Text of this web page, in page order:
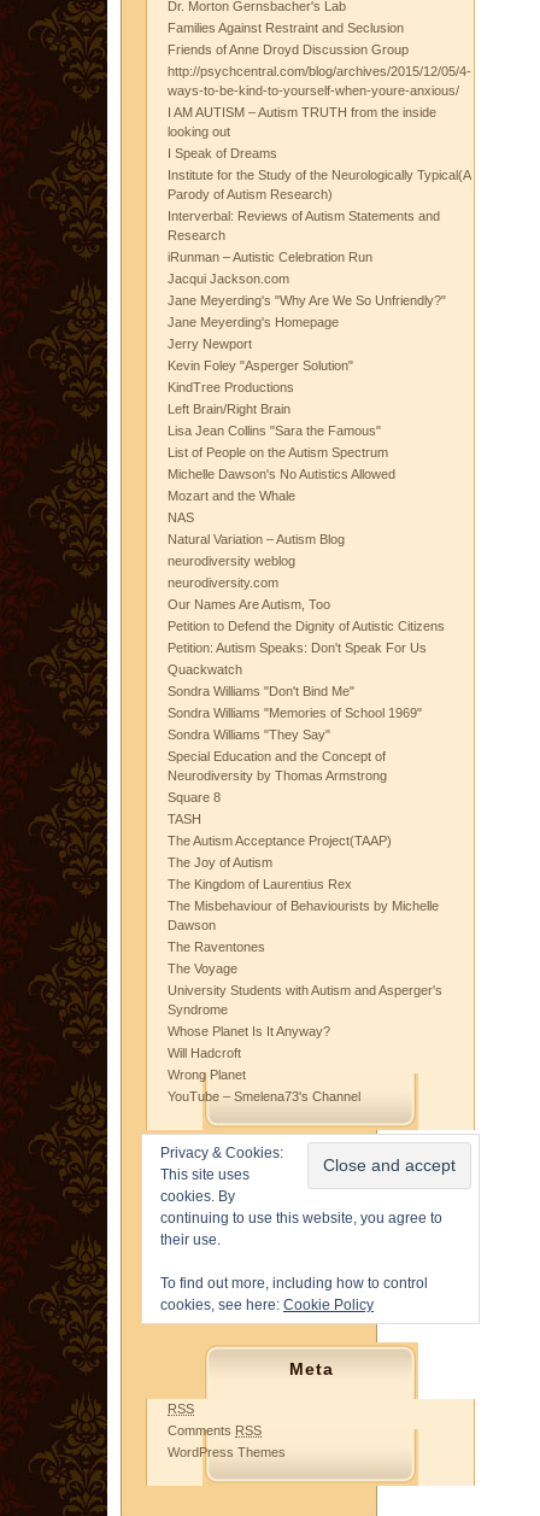
Dr. Morton Gernsbacher's Lab
Families Against Restraint and Seclusion
Friends of Anne Droyd Discussion Group
http://psychcentral.com/blog/archives/2015/12/05/4-
ways-to-be-kind-to-yourself-when-youre-anxious/
I AM AUTISM – Autism TRUTH from the inside
looking out
I Speak of Dreams
Institute for the Study of the Neurologically Typical(A
Parody of Autism Research)
Interverbal: Reviews of Autism Statements and
Research
iRunman – Autistic Celebration Run
Jacqui Jackson.com
Jane Meyerding's "Why Are We So Unfriendly?"
Jane Meyerding's Homepage
Jerry Newport
Kevin Foley "Asperger Solution"
KindTree Productions
Left Brain/Right Brain
Lisa Jean Collins "Sara the Famous"
List of People on the Autism Spectrum
Michelle Dawson's No Autistics Allowed
Mozart and the Whale
NAS
Natural Variation – Autism Blog
neurodiversity weblog
neurodiversity.com
Our Names Are Autism, Too
Petition to Defend the Dignity of Autistic Citizens
Petition: Autism Speaks: Don't Speak For Us
Quackwatch
Sondra Williams "Don't Bind Me"
Sondra Williams "Memories of School 1969"
Sondra Williams "They Say"
Special Education and the Concept of
Neurodiversity by Thomas Armstrong
Square 8
TASH
The Autism Acceptance Project(TAAP)
The Joy of Autism
The Kingdom of Laurentius Rex
The Misbehaviour of Behaviourists by Michelle
Dawson
The Raventones
The Voyage
University Students with Autism and Asperger's
Syndrome
Whose Planet Is It Anyway?
Will Hadcroft
Wrong Planet
YouTube – Smelena73's Channel
Privacy & Cookies:
This site uses
cookies. By
continuing to use this website, you agree to
their use.
To find out more, including how to control
cookies, see here: Cookie Policy
Meta
RSS
Comments RSS
WordPress Themes